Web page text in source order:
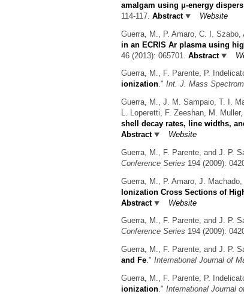
amalgam using μ-energy
114-117. Abstract
Website
Guerra, M., P. Amaro, C. I. Szabo,
in an ECRIS Ar plasma using
46 (2013): 065701.
Abstract
Guerra, M., F. Parente, P.
ionization." Int. J. Mass
Guerra, M., J. M. Sampaio, T. I.
L. Loperetti, F. Zeeshan, M.
shell decay rates, line widths,
Abstract
Website
Guerra, M., F. Parente, and J. P.
Conference Series 194 (2009):
Guerra, M., P. Amaro, J. Machado,
Ionization Cross Sections of
Abstract
Website
Guerra, M., F. Parente, and J. P.
Conference Series 194 (2009):
Guerra, M., F. Parente, and J. P.
and Fe ." International Journal of
Guerra, M., F. Parente, P.
ionization ." International Journal